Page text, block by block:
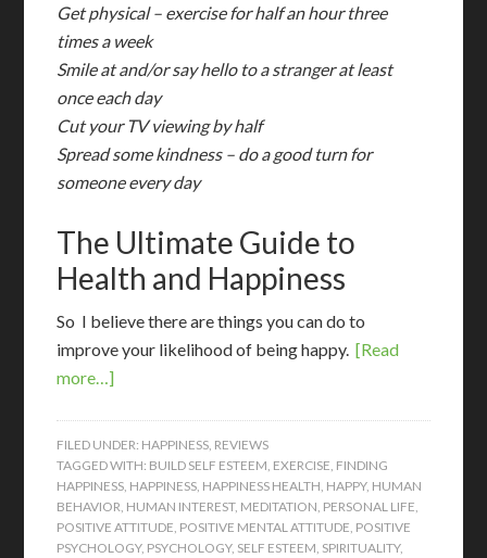
Get physical – exercise for half an hour three
times a week
Smile at and/or say hello to a stranger at least
once each day
Cut your TV viewing by half
Spread some kindness – do a good turn for
someone every day
The Ultimate Guide to
Health and Happiness
So I believe there are things you can do to
improve your likelihood of being happy.[Read
more…]
FILED UNDER: HAPPINESS REVIEWS
TAGGED WITH: BUILD SELF ESTEEM EXERCISE FINDING
HAPPINESS HAPPINESS HAPPINESS HEALTH HAPPY, HUMAN
BEHAVIOR HUMAN INTEREST, MEDITATION PERSONAL LIFE
POSITIVE ATTITUDE POSITIVE MENTAL ATTITUDE POSITIVE
PSYCHOLOGY, PSYCHOLOGY, SELF ESTEEM SPIRITUALITY,